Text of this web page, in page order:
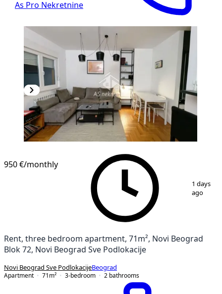
As Pro Nekretnine
950 €/monthly
1 days
ago
Rent, three bedroom apartment, 71m², Novi Beograd
Blok 72, Novi Beograd Sve Podlokacije
Novi Beograd Sve PodlokacijeBeograd
Apartment
71 m² 3-bedroom 2 bathrooms